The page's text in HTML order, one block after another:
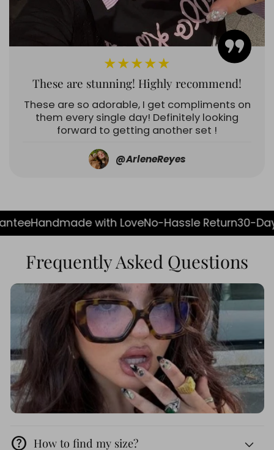
★★★★★
These are stunning! Highly recommend!
These are so adorable, I get compliments on
them every single day! Definitely looking
forward to getting another set !
@ArleneReyes
with LoveNo-Hassle Return30-Day Guarantee
Frequently Asked Questions
help How to find my size?